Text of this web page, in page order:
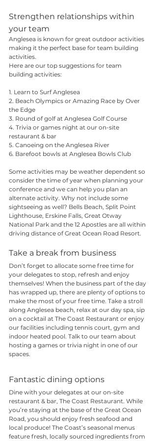
Strengthen relationships within
your team
Anglesea is known for great outdoor activities
making it the perfect base for team building
activities.
Here are our top suggestions for team
building activities:
1. Learn to Surf Anglesea
2. Beach Olympics or Amazing Race by Over
the Edge
3. Round of golf at Anglesea Golf Course
4. Trivia or games night at our on-site
restaurant & bar
5. Canoeing on the Anglesea River
6. Barefoot bowls at Anglesea Bowls Club
Some activities may be weather dependent so
consider the time of year when planning your
conference and we can help you plan an
alternate activity. Why not include some
sightseeing as well? Bells Beach, Split Point
Lighthouse, Erskine Falls, Great Otway
National Park and the 12 Apostles are all within
driving distance of Great Ocean Road Resort.
Take a break from business
Don’t forget to allocate some free time for
your delegates to stop, refresh and enjoy
themselves! When the business part of the day
has wrapped up, there are plenty of options to
make the most of your free time. Take a stroll
along Anglesea beach, relax at our day spa, sip
on a cocktail at The Coast Restaurant or enjoy
our facilities including tennis court, gym and
indoor heated pool. Talk to our team about
hosting a games or trivia night in one of our
spaces.
Fantastic dining options
Dine with your delegates at our on-site
restaurant & bar, The Coast Restaurant. While
you’re staying at the base of the Great Ocean
Road, you should enjoy fresh seafood and
local produce! The Coast’s seasonal menus
feature fresh, locally sourced ingredients from